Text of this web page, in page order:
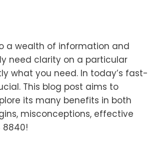
a wealth of information and
need clarity on a particular
what you need. In today’s fast-
This blog post aims to
its many benefits in both
misconceptions, effective
8840!